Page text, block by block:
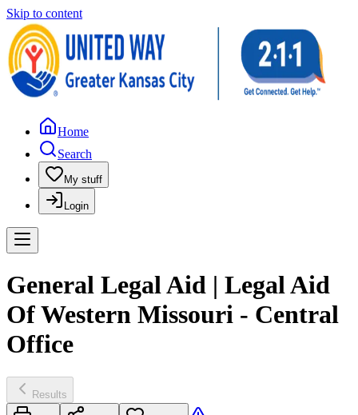
Skip to content
Home
Search
My stuff
Login
General Legal Aid | Legal Aid
Of Western Missouri - Central
Office
Results